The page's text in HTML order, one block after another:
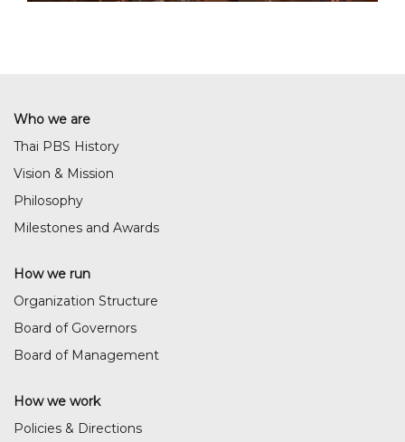
Who we are
Thai PBS History
Vision & Mission
Philosophy
Milestones and Awards
How we run
Organization Structure
Board of Governors
Board of Management
How we work
Policies & Directions